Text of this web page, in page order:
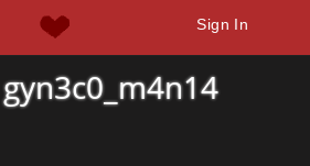
Sign In
gyn3c0_m4n14